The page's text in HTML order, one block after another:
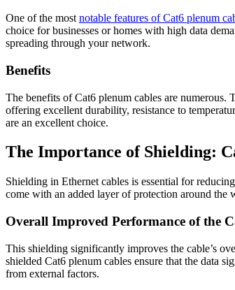
One of the most notable features of Cat6 plenum
choice for businesses or homes with high data
spreading through your network.
Benefits
The benefits of Cat6 plenum cables are
offering excellent durability, resistance to
are an excellent choice.
The Importance of Shielding:
Shielding in Ethernet cables is essential for
come with an added layer of protection around the
Overall Improved Performance of the
This shielding significantly improves the cable’s
shielded Cat6 plenum cables ensure that the data
from external factors.